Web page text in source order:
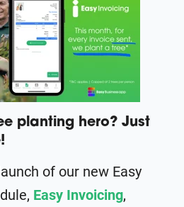
planting hero? Just
of our new Easy
Easy Invoicing,